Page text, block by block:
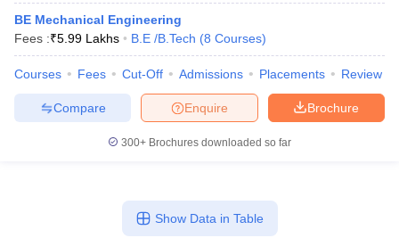
BE Mechanical Engineering
Fees :₹5.99 Lakhs B.E /B.Tech (8 Courses)
Courses Fees Cut-Off Admissions Placements Review
Brochure
Enquire
Compare
300+ Brochures downloaded so far
Show Data in Table